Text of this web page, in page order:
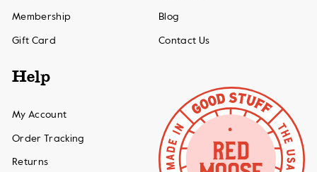
Membership
Gift Card
Blog
Contact Us
Help
My Account
Order Tracking
Returns